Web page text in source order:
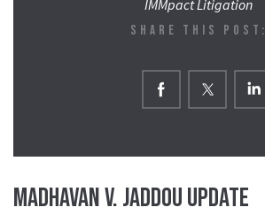
IMMpact Litigation
SHARE THIS POST:
Madhavan v. Jaddou Update